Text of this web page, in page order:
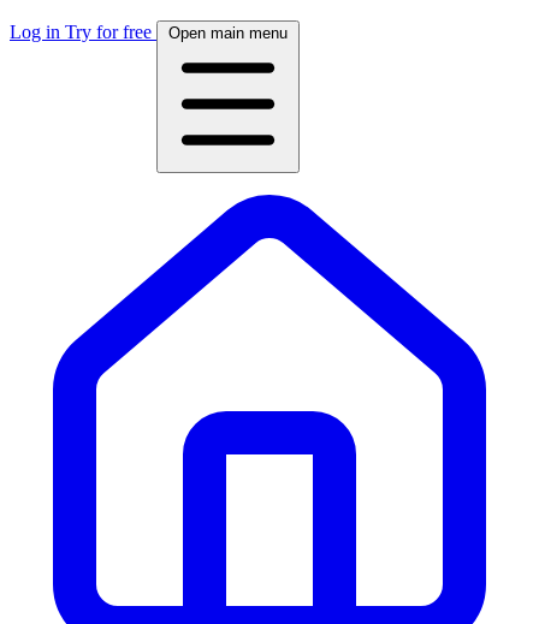
Log in Try for free Open main menu